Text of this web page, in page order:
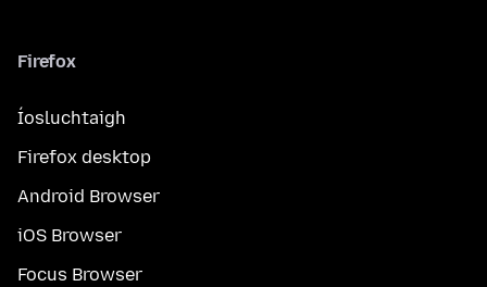
Firefox
Íosluchtaigh
Firefox desktop
Android Browser
iOS Browser
Focus Browser